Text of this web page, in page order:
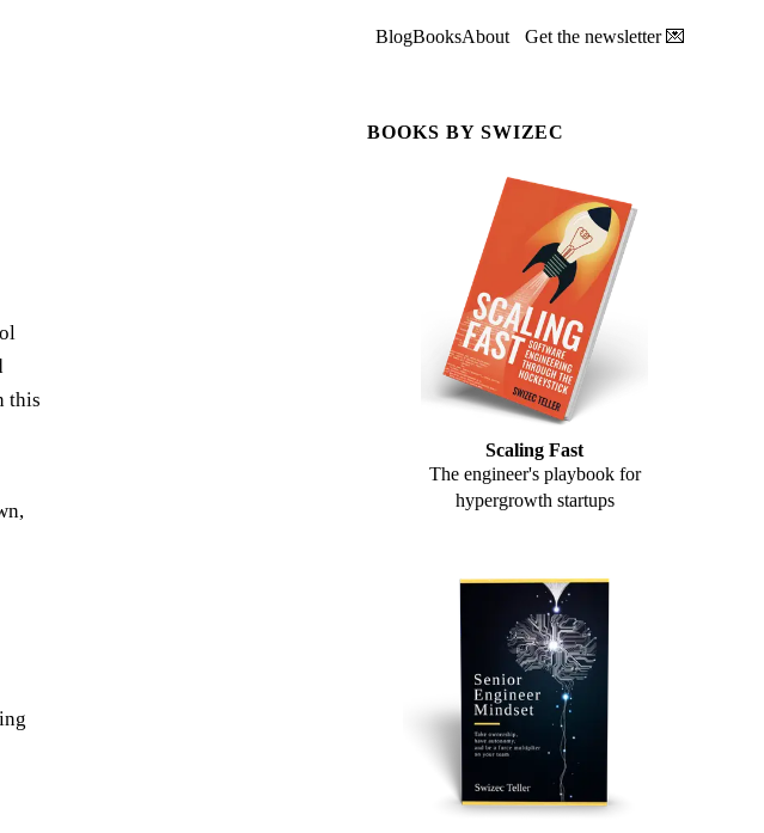
BlogBooksAbout Get the newsletter 💌
this
BOOKS BY SWIZEC
Scaling Fast
The engineer's playbook for
hypergrowth startups